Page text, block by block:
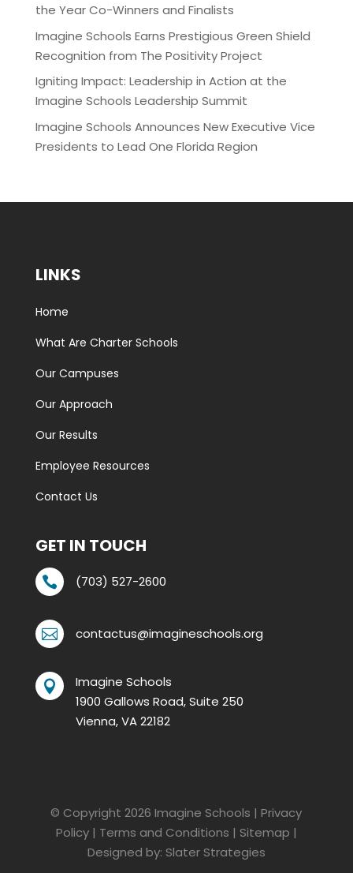
the Year Co-Winners and Finalists
Imagine Schools Earns Prestigious Green Shield
Recognition from The Positivity Project
Igniting Impact: Leadership in Action at the
Imagine Schools Leadership Summit
Imagine Schools Announces New Executive Vice
Presidents to Lead One Florida Region
LINKS
Home
What Are Charter Schools
Our Campuses
Our Approach
Our Results
Employee Resources
Contact Us
GET IN TOUCH
 (703) 527-2600
 contactus@imagineschools.org

Imagine Schools
1900 Gallows Road, Suite 250
Vienna, VA 22182
© Copyright 2026Imagine Schools |Privacy
Policy| Terms and Conditions | Sitemap |
Designed by: Slater Strategies